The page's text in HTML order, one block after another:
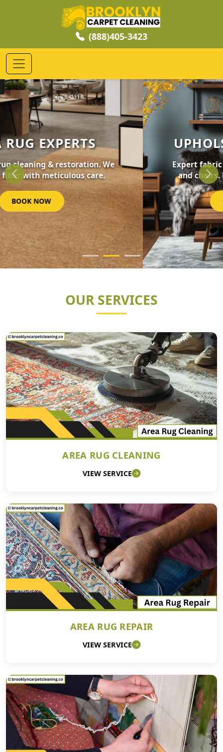
(888)405-3423
UPHOLSTERY CLEANING
Expert fabric care for your furniture, sofas,
and chairs. Revive your home's comfort.
GET STARTED NOW
Previous
OUR SERVICES
AREA RUG CLEANING
VIEW SERVICE
AREA RUG REPAIR
VIEW SERVICE